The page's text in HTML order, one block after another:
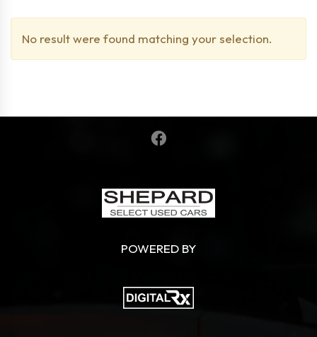
No result were found matching your selection.
POWERED BY